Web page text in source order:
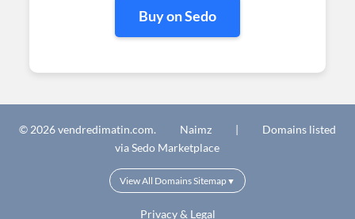
Buy on Sedo
© 2026 vendredimatin.com. Naimz |
Domains listed
via Sedo Marketplace
View All Domains Sitemap ▼
Privacy & Legal